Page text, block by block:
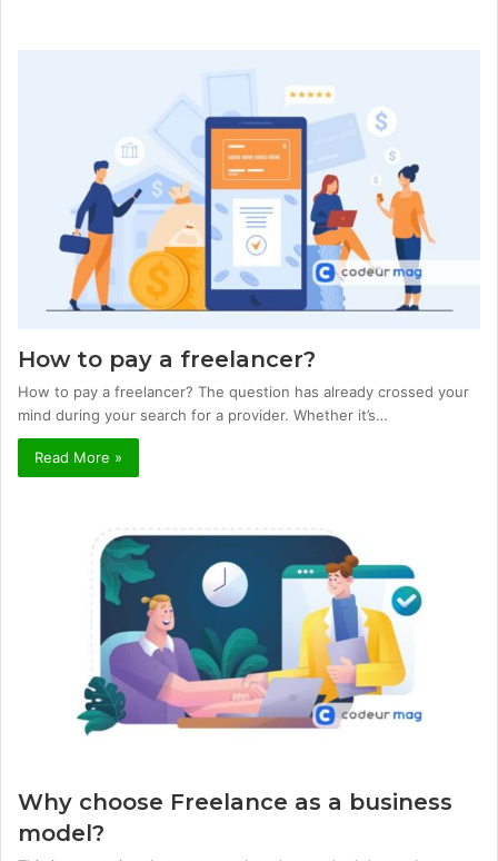
How to pay a freelancer?
How to pay a freelancer? The question has already crossed your
mind during your search for a provider. Whether it’s…
Read More »
Why choose Freelance as a business
model?